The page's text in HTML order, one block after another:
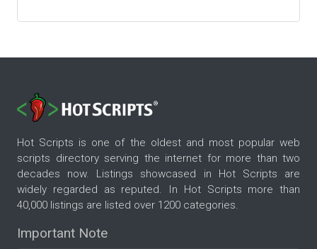
Hot Scripts is one of the oldest and most popular web
scripts directory serving the internet for more than two
decades now. Listings showcased in Hot Scripts are
widely regarded as reputed. In Hot Scripts more than
40,000 listings are listed over 1200 categories.
Important Note